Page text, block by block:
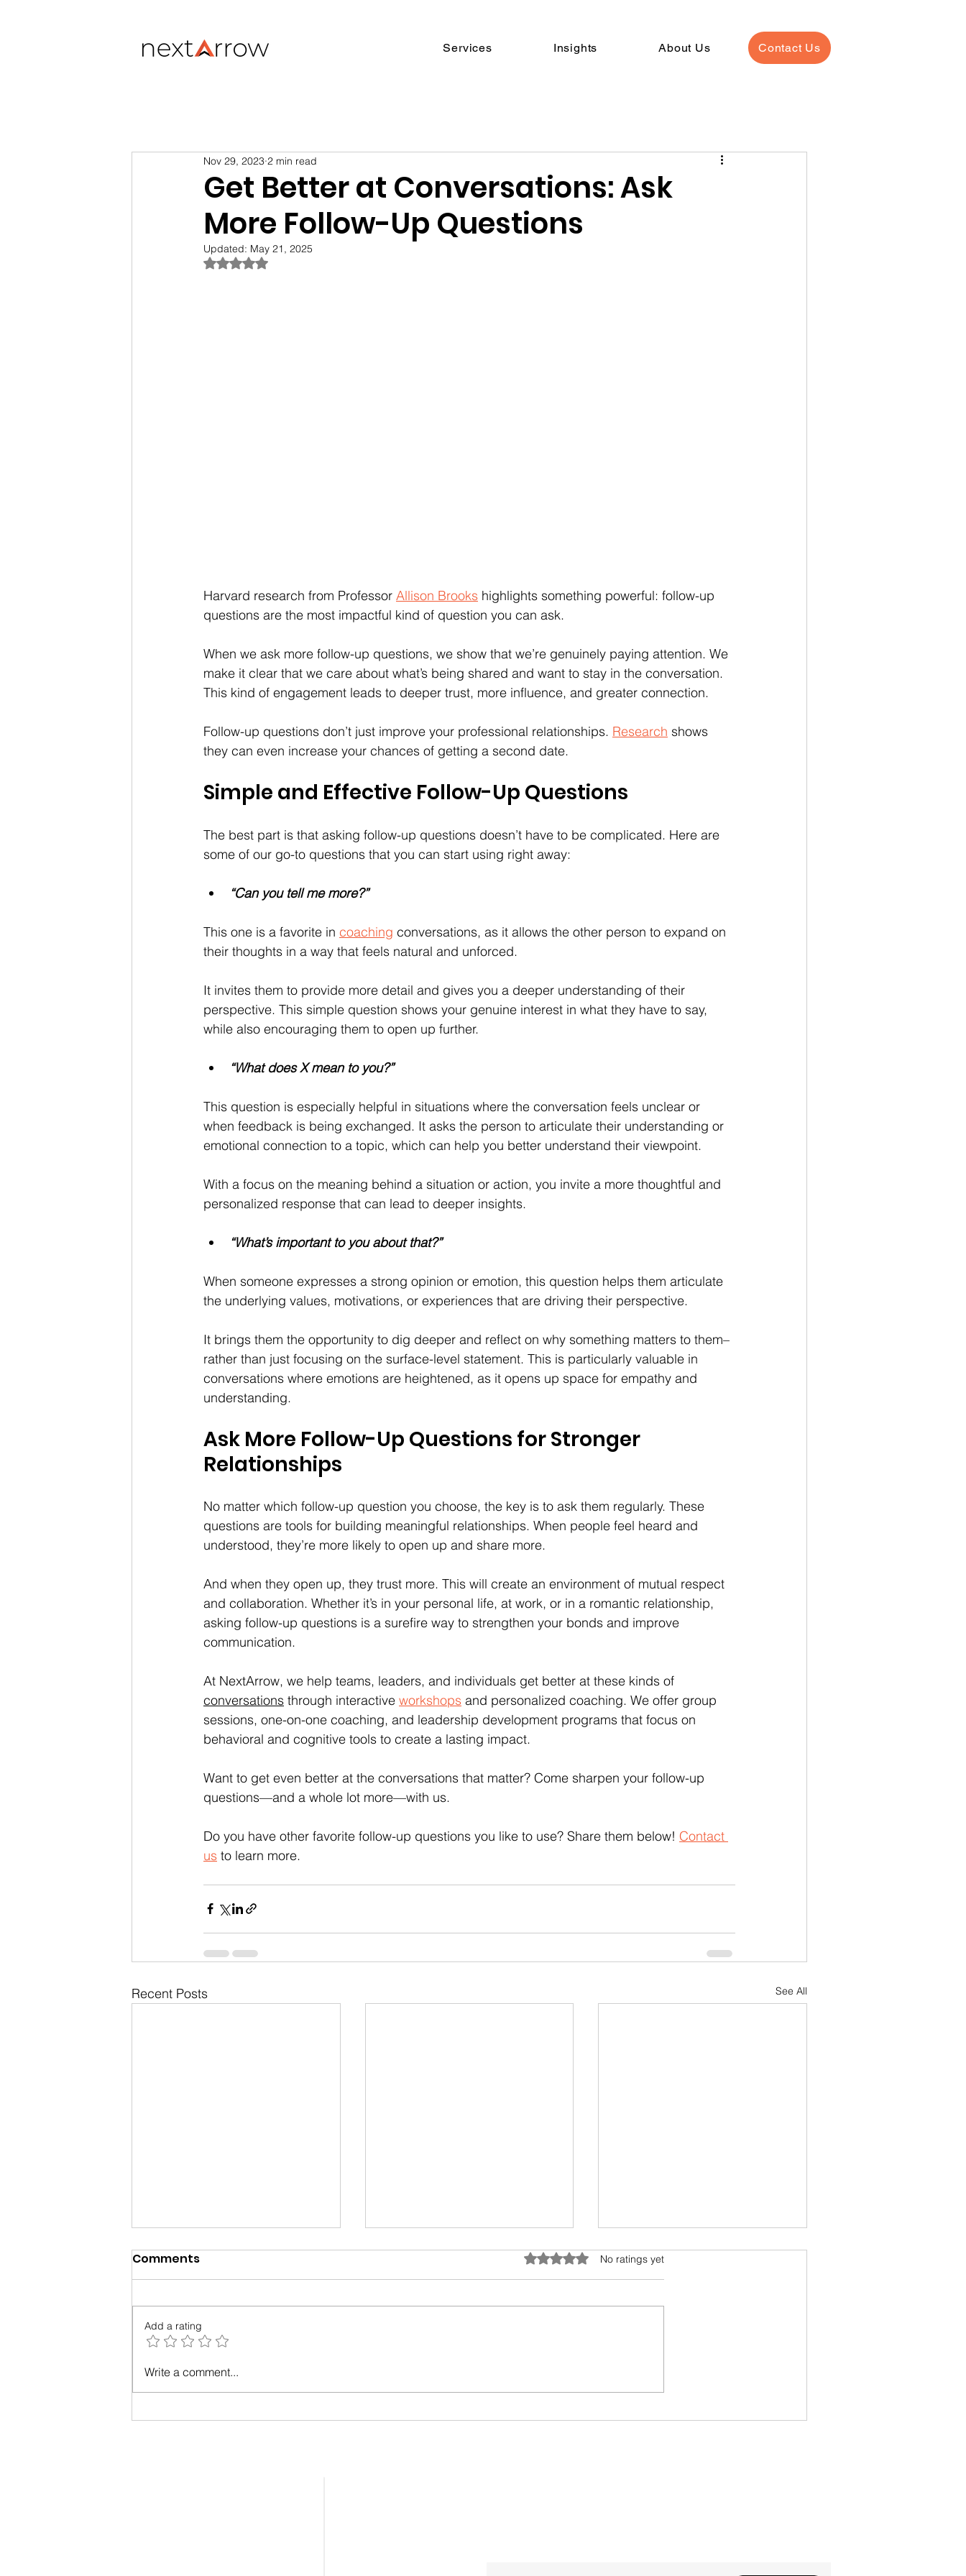
Services Insights About Us Contact Us
Get Better at Conversations: Ask
More Follow-Up Questions
Nov 29, 2023 2 min read
Updated: May 21, 2025
Rated NaN out of 5 stars.
Harvard research from Professor Allison Brooks highlights something powerful: follow-up
questions are the most impactful kind of question you can ask.
When we ask more follow-up questions, we show that we’re genuinely paying attention. We
make it clear that we care about what’s being shared and want to stay in the conversation.
This kind of engagement leads to deeper trust, more influence, and greater connection.
Follow-up questions don’t just improve your professional relationships. Research shows
they can even increase your chances of getting a second date.
Simple and Effective Follow-Up Questions
The best part is that asking follow-up questions doesn’t have to be complicated. Here are
some of our go-to questions that you can start using right away:
“Can you tell me more?”
This one is a favorite in coaching conversations, as it allows the other person to expand on
their thoughts in a way that feels natural and unforced.
It invites them to provide more detail and gives you a deeper understanding of their
perspective. This simple question shows your genuine interest in what they have to say,
while also encouraging them to open up further.
“What does X mean to you?”
This question is especially helpful in situations where the conversation feels unclear or
when feedback is being exchanged. It asks the person to articulate their understanding or
emotional connection to a topic, which can help you better understand their viewpoint.
With a focus on the meaning behind a situation or action, you invite a more thoughtful and
personalized response that can lead to deeper insights.
“What’s important to you about that?”
When someone expresses a strong opinion or emotion, this question helps them articulate
the underlying values, motivations, or experiences that are driving their perspective.
It brings them the opportunity to dig deeper and reflect on why something matters to them–
rather than just focusing on the surface-level statement. This is particularly valuable in
conversations where emotions are heightened, as it opens up space for empathy and
understanding.
Ask More Follow-Up Questions for Stronger
Relationships
No matter which follow-up question you choose, the key is to ask them regularly. These
questions are tools for building meaningful relationships. When people feel heard and
understood, they’re more likely to open up and share more.
And when they open up, they trust more. This will create an environment of mutual respect
and collaboration. Whether it’s in your personal life, at work, or in a romantic relationship,
asking follow-up questions is a surefire way to strengthen your bonds and improve
communication.
At NextArrow, we help teams, leaders, and individuals get better at these kinds of
conversations through interactive workshops and personalized coaching. We offer group
sessions, one-on-one coaching, and leadership development programs that focus on
behavioral and cognitive tools to create a lasting impact.
Want to get even better at the conversations that matter? Come sharpen your follow-up
questions—and a whole lot more—with us.
Do you have other favorite follow-up questions you like to use? Share them below! Contact
us to learn more.
Recent Posts See All
3 Research-Backed Ways
to Boost Happiness at
especially when it comes
Comments Rated 0 out of 5 stars.
No ratings yet
Add a rating
Write a comment...